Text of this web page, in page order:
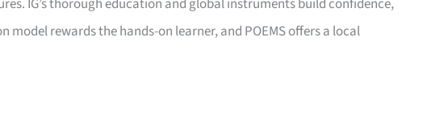
model rewards the hands-on learner, and POEMS offers a local